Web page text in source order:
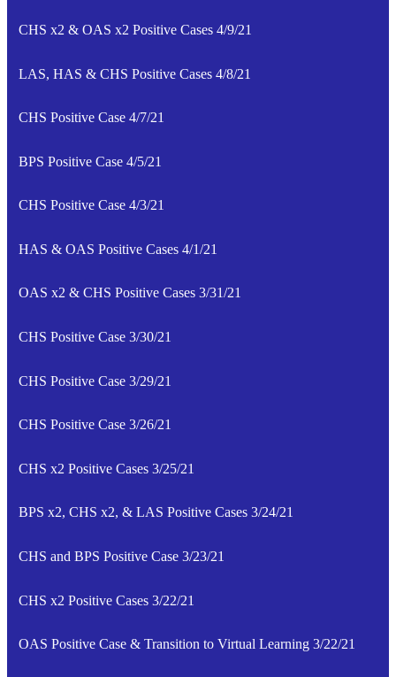
CHS x2 & OAS x2 Positive Cases 4/9/21
LAS, HAS & CHS Positive Cases 4/8/21
CHS Positive Case 4/7/21
BPS Positive Case 4/5/21
CHS Positive Case 4/3/21
HAS & OAS Positive Cases 4/1/21
OAS x2 & CHS Positive Cases 3/31/21
CHS Positive Case 3/30/21
CHS Positive Case 3/29/21
CHS Positive Case 3/26/21
CHS x2 Positive Cases 3/25/21
BPS x2, CHS x2, & LAS Positive Cases 3/24/21
CHS and BPS Positive Case 3/23/21
CHS x2 Positive Cases 3/22/21
OAS Positive Case & Transition to Virtual Learning 3/22/21